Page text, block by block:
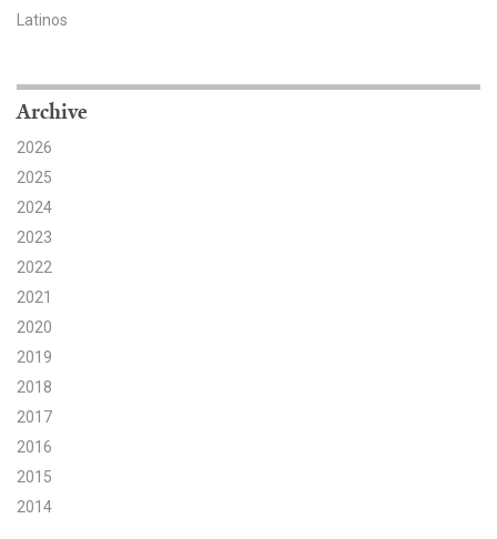
Search
Latinos
Archive
2026
2025
2024
2023
2022
2021
2020
2019
2018
2017
2016
2015
2014